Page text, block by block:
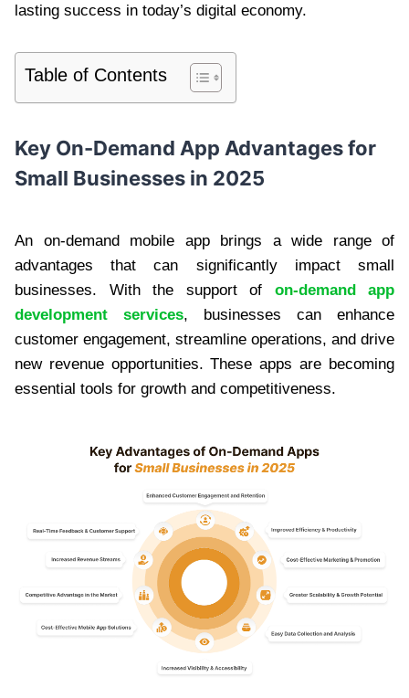
lasting success in today’s digital economy.
Table of Contents
Key On-Demand App Advantages for
Small Businesses in 2025
An on-demand mobile app brings a wide range of
advantages that can significantly impact small
businesses. With the support of on-demand app
development services, businesses can enhance
customer engagement, streamline operations, and drive
new revenue opportunities. These apps are becoming
essential tools for growth and competitiveness.